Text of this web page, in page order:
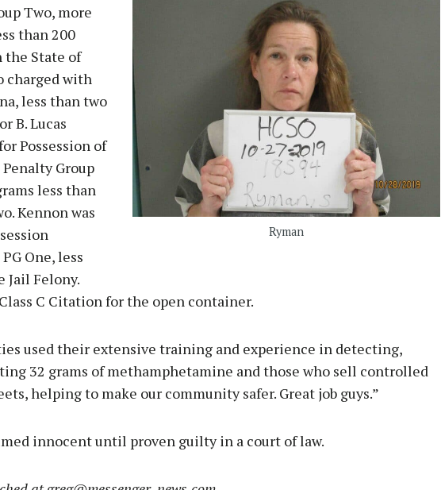
Ryman
Two, more
than 200
the State of
charged with
less than two
B. Lucas
Possession of
Group
less than
Kennon was
One, less
Jail Felony.
C Citation for the open container.
used their extensive training and experience in detecting,
32 grams of methamphetamine and those who sell controlled
helping to make our community safer. Great job guys.”
innocent until proven guilty in a court of law.